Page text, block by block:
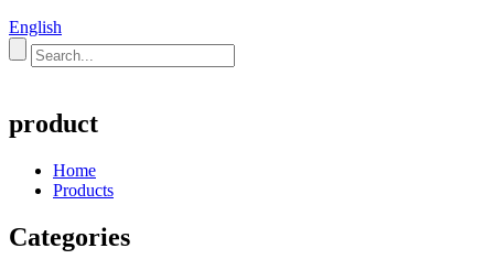
English
product
Home
Products
Categories